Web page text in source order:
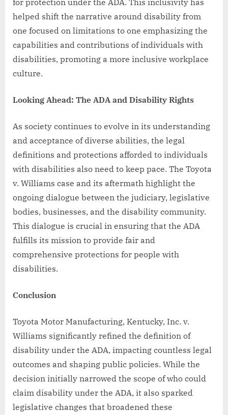
helped shift the narrative around disability from
one focused on limitations to one emphasizing the
capabilities and contributions of individuals with
disabilities, promoting a more inclusive workplace
culture.
Looking Ahead: The ADA and Disability Rights
As society continues to evolve in its understanding
and acceptance of diverse abilities, the legal
definitions and protections afforded to individuals
with disabilities also need to keep pace. The Toyota
v. Williams case and its aftermath highlight the
ongoing dialogue between the judiciary, legislative
bodies, businesses, and the disability community.
This dialogue is crucial in ensuring that the ADA
fulfills its mission to provide fair and
comprehensive protections for people with
disabilities.
Conclusion
Toyota Motor Manufacturing, Kentucky, Inc. v.
Williams significantly refined the definition of
disability under the ADA, impacting countless legal
outcomes and shaping public policies. While the
decision initially narrowed the scope of who could
claim disability under the ADA, it also sparked
legislative changes that broadened these